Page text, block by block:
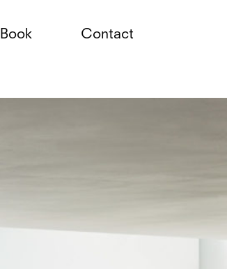
Book Contact